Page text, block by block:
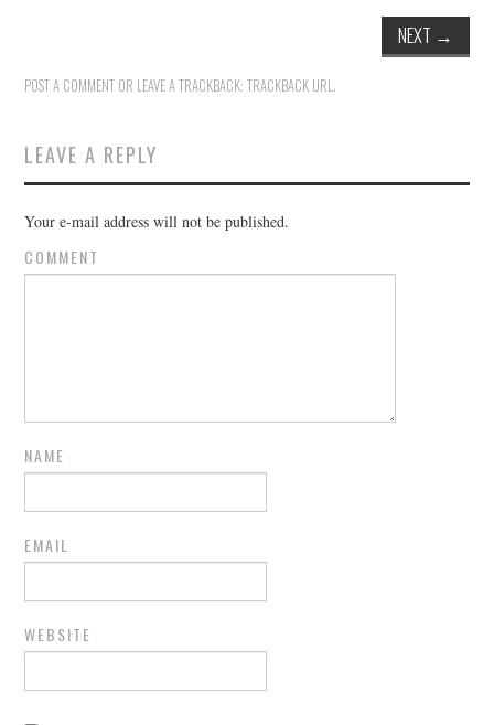
NEXT →
POST A COMMENT OR LEAVE A TRACKBACK:TRACKBACK URL.
LEAVE A REPLY
Your e-mail address will not be published.
COMMENT
NAME
EMAIL
WEBSITE